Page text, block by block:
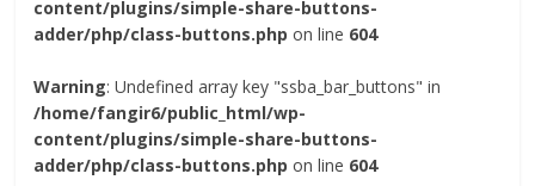
content/plugins/simple-share-buttons-
adder/php/class-buttons.php on line 604
Warning: Undefined array key "ssba_bar_buttons" in
/home/fangir6/public_html/wp-
content/plugins/simple-share-buttons-
adder/php/class-buttons.php on line 604